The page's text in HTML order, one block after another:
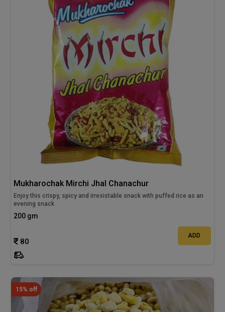
Mukharochak Mirchi Jhal Chanachur
Enjoy this crispy, spicy and irresistable snack with puffed rice as an
evening snack
200 gm
80
ADD
15% off